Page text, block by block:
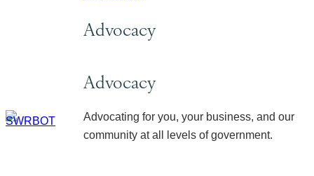
Advocacy
Advocacy
Advocating for you, your business, and our
community at all levels of government.